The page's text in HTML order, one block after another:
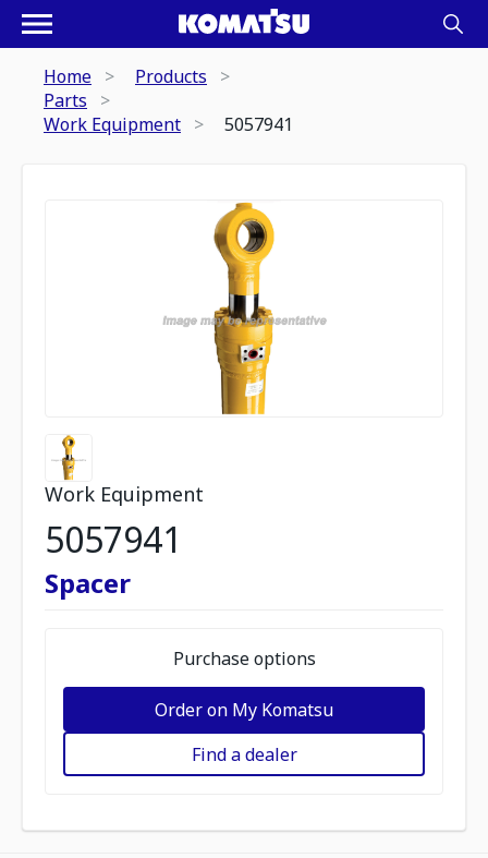
Home
Products
Parts
Work Equipment
5057941
Work Equipment
5057941
Spacer
Purchase options
Order on My Komatsu
Find a dealer